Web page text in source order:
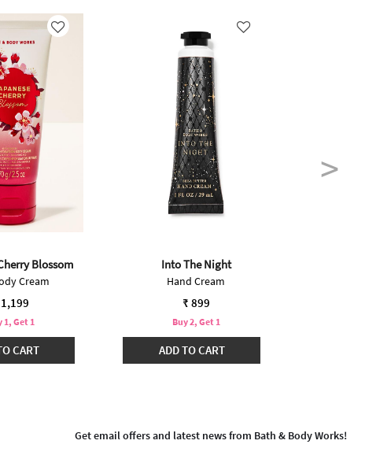
Blossom
Cream
1, Get 1
CART
Into The Night
Hand Cream
₹ 899
Buy 2, Get 1
ADD TO CART
Get email offers and latest news from Bath & Body Works!